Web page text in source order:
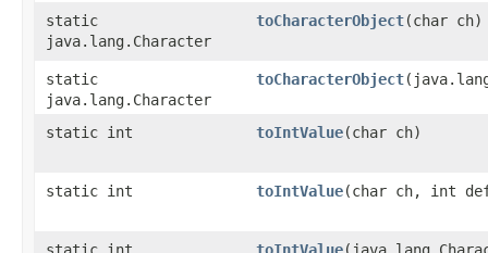
static
java.lang.Character
toCharacterObject​(char ch)
static
java.lang.Character
toCharacterObject
static int toIntValue​(char ch)
static int toIntValue​(char ch, int